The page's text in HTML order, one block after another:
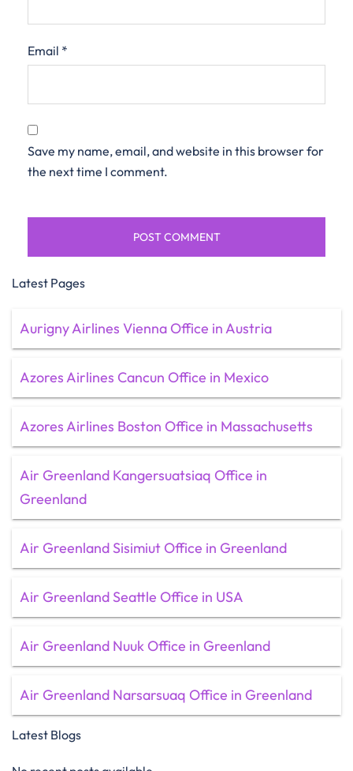
Email *
Save my name, email, and website in this browser for
the next time I comment.
Latest Pages
Aurigny Airlines Vienna Office in Austria
Azores Airlines Cancun Office in Mexico
Azores Airlines Boston Office in Massachusetts
Air Greenland Kangersuatsiaq Office in
Greenland
Air Greenland Sisimiut Office in Greenland
Air Greenland Seattle Office in USA
Air Greenland Nuuk Office in Greenland
Air Greenland Narsarsuaq Office in Greenland
Latest Blogs